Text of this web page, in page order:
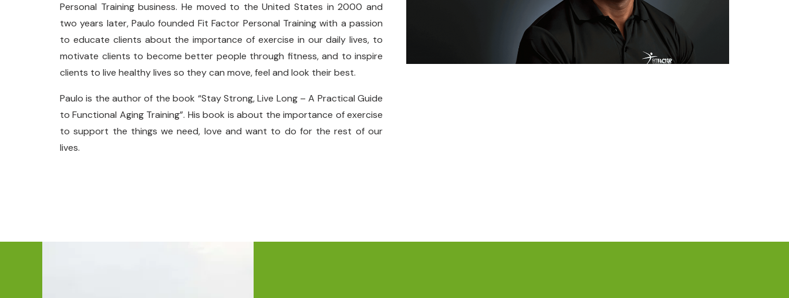
Personal Training business. He moved to the United States in 2000 and
two years later, Paulo founded Fit Factor Personal Training with a passion
to educate clients about the importance of exercise in our daily lives, to
motivate clients to become better people through fitness, and to inspire
clients to live healthy lives so they can move, feel and look their best.
Paulo is the author of the book “Stay Strong, Live Long – A Practical Guide
to Functional Aging Training”. His book is about the importance of exercise
to support the things we need, love and want to do for the rest of our
lives.